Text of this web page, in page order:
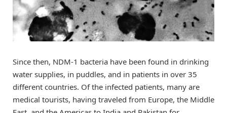
Since then, NDM-1 bacteria have been found in drinking
water supplies, in puddles, and in patients in over 35
different countries. Of the infected patients, many are
medical tourists, having traveled from Europe, the Middle